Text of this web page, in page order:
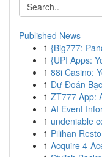
Published News
1 {Big777:
1 {UPI Apps:
1 88i Casino:
1 Dự Đoán
1 ZT777 App:
1 AI Event
1 undeniable
1 Pilihan
1 Acquire 4-